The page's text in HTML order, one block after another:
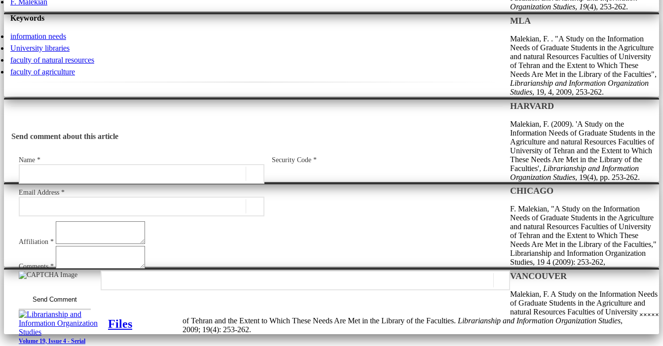
F. Malekian
Keywords
information needs
University libraries
faculty of natural resources
faculty of agriculture
Send comment about this article
Name *
Email Address *
Affiliation *
Comments *
Security Code *
Send Comment
Volume 19, Issue 4 - Serial
Files
×
Organization Studies, 19(4), 253-262.
×
MLA
Malekian, F. . "A Study on the Information
Needs of Graduate Students in the Agriculture
and natural Resources Faculties of University
of Tehran and the Extent to Which These
Needs Are Met in the Library of the Faculties",
Librarianship and Information Organization
Studies, 19, 4, 2009, 253-262.
×
HARVARD
Malekian, F. (2009). 'A Study on the
Information Needs of Graduate Students in the
Agriculture and natural Resources Faculties of
University of Tehran and the Extent to Which
These Needs Are Met in the Library of the
Faculties', Librarianship and Information
Organization Studies, 19(4), pp. 253-262.
×
CHICAGO
F. Malekian, "A Study on the Information
Needs of Graduate Students in the Agriculture
and natural Resources Faculties of University
of Tehran and the Extent to Which These
Needs Are Met in the Library of the Faculties,"
Librarianship and Information Organization
Studies, 19 4 (2009): 253-262,
×
VANCOUVER
Malekian, F. A Study on the Information Needs
of Graduate Students in the Agriculture and
natural Resources Faculties of University
of Tehran and the Extent to Which These Needs Are Met in the Library of the Faculties. Librarianship and Information Organization Studies,
2009; 19(4): 253-262.